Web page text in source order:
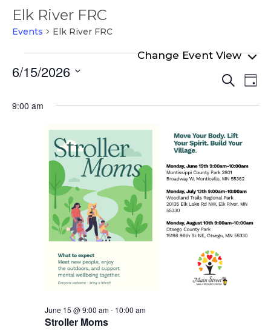
Elk River FRC
Events Elk River FRC
Events
for
June
2026
Search
Day
6/15/2026
date.
9:00 am
Stroller Moms
June 15 @ 9:00 am- 10:00 am